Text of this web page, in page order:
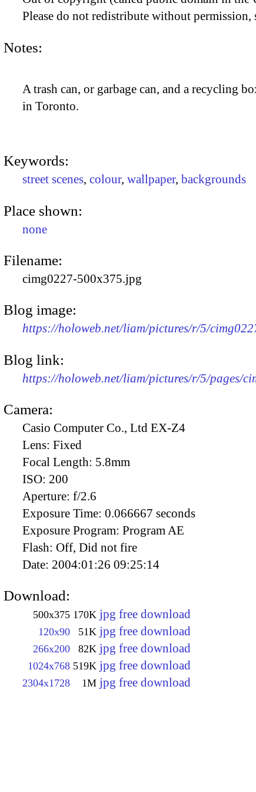
Please do not redistribute without
Notes:
A trash can, or garbage can, and a recycling
in Toronto.
Keywords:
street scenes, colour, wallpaper, backgrounds
Place shown:
none
Filename:
cimg0227-500x375.jpg
Blog image:
https://holoweb.net/liam/pictures/r/5/
Blog link:
https://holoweb.net/liam/pictures/r/5/pages/
Camera:
Casio Computer Co., Ltd EX-Z4
Lens: Fixed
Focal Length: 5.8mm
ISO: 200
Aperture: f/2.6
Exposure Time: 0.066667 seconds
Exposure Program: Program AE
Flash: Off, Did not fire
Date: 2004:01:26 09:25:14
Download:
500x375 170K jpg free download
120x90 51K jpg free download
266x200 82K jpg free download
1024x768 519K jpg free download
2304x1728 1M jpg free download